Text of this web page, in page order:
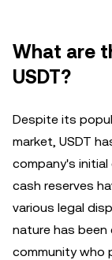
What are
USDT?
Despite its
market, USDT
company's
cash reserves
various legal
nature has
community who